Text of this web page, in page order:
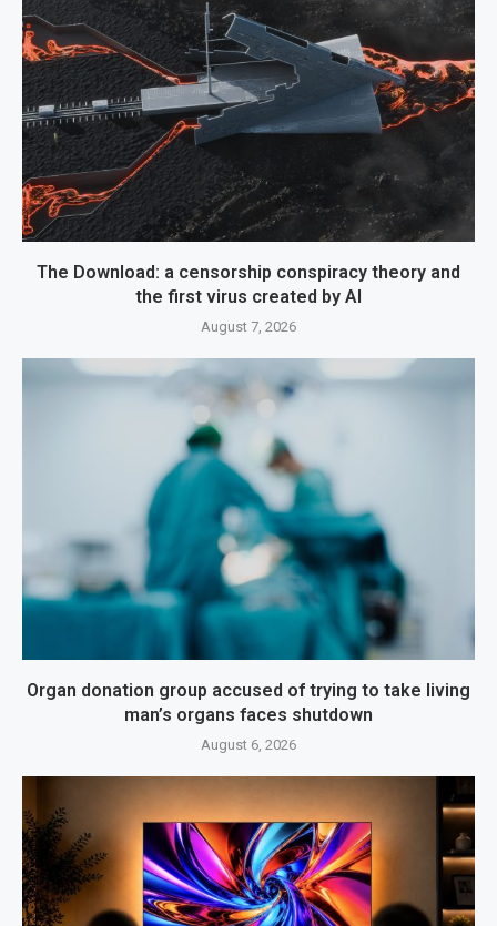
The Download: a censorship conspiracy theory and
the first virus created by AI
August 7, 2026
Organ donation group accused of trying to take living
man’s organs faces shutdown
August 6, 2026